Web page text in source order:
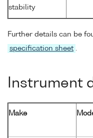
stability
Further details can be
specification sheet .
Instrument
Make